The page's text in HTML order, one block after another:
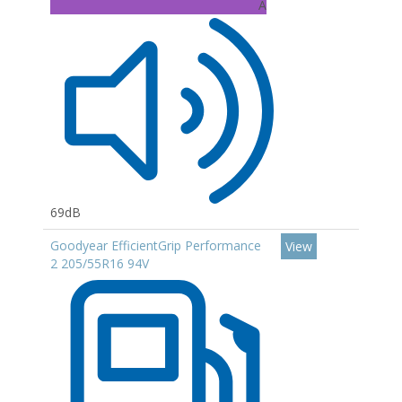
A
69dB
Goodyear EfficientGrip Performance
2 205/55R16 94V
View